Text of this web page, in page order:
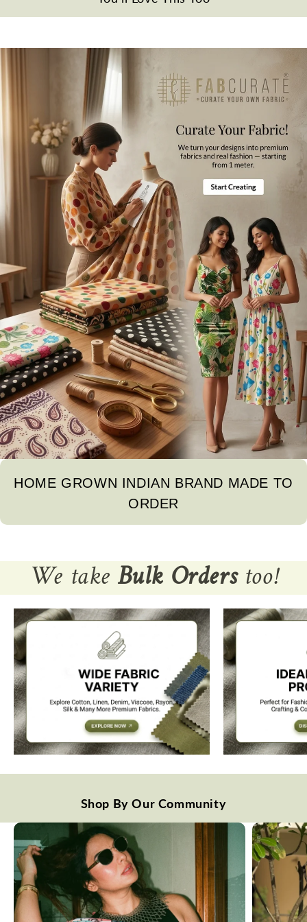
Gentle hand wash in cold water.
Mktg. Or Mfg. By
HOME GROWN INDIAN BRAND MADE TO
ORDER
We takeBulk Orderstoo!
Shop By Our Community